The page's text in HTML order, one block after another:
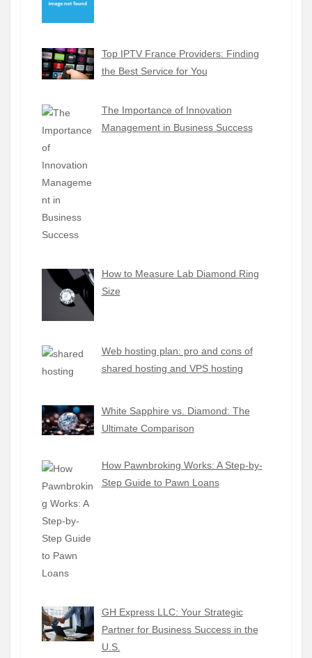
Top IPTV France Providers: Finding
the Best Service for You
The Importance of Innovation
Management in Business Success
How to Measure Lab Diamond Ring
Size
Web hosting plan: pro and cons of
shared hosting and VPS hosting
White Sapphire vs. Diamond: The
Ultimate Comparison
How Pawnbroking Works: A Step-by-
Step Guide to Pawn Loans
GH Express LLC: Your Strategic
Partner for Business Success in the
U.S.